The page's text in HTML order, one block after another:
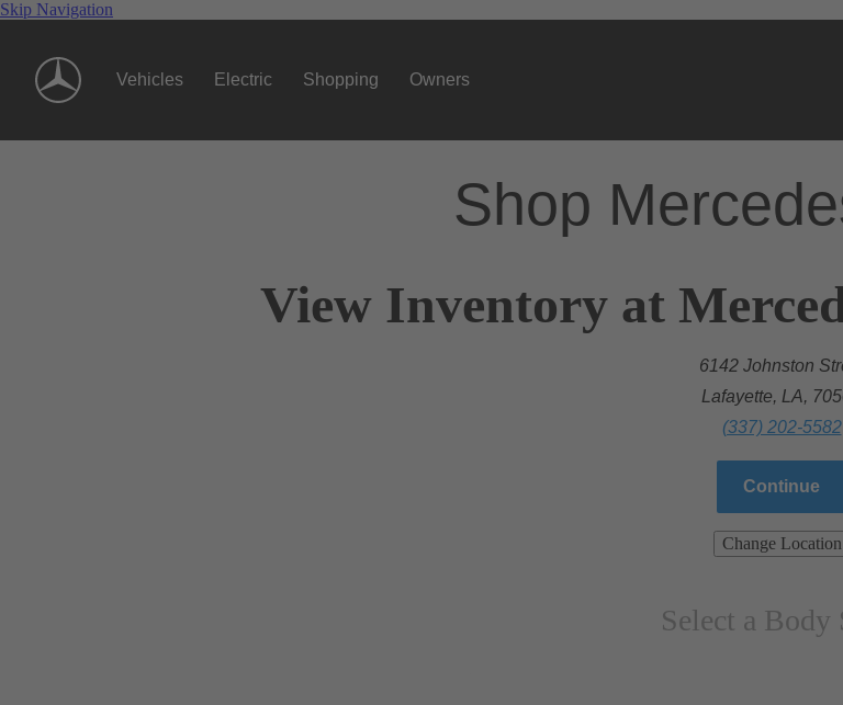
Skip Navigation
Vehicles Electric Shopping Owners
Shop
View Inventory at
6142 Johnston
Lafayette, LA,
(337) 202-5582
Continue
Change Location
Select a Body